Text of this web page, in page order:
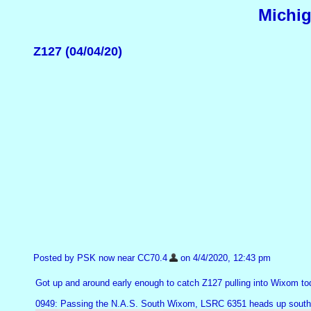
Z127 (04/04/20)
Posted by PSK now near CC70.4 on 4/4/2020, 12:43 pm
Got up and around early enough to catch Z127 pulling into Wixom
0949: Passing the N.A.S. South Wixom, LSRC 6351 heads up